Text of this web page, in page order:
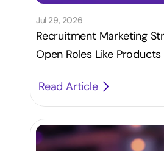
Jul 29, 2026
Recruitment Marketing
Open Roles Like Products
Read Article